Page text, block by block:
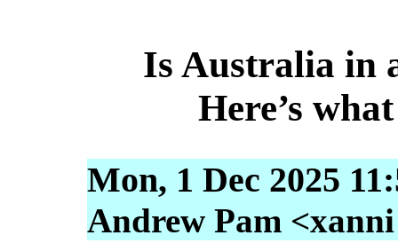
Is Australia in
Here’s
Mon, 1 Dec 2025
Andrew Pam